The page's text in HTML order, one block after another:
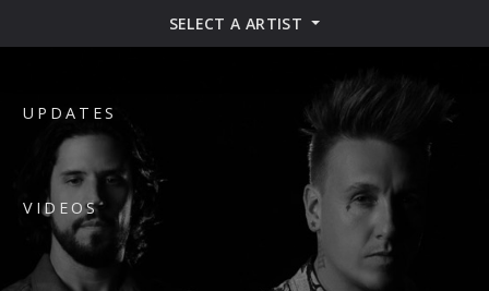
UPDATES
VIDEOS
SELECT A ARTIST